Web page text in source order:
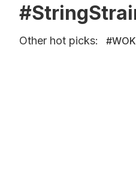
Other hot picks: WOK